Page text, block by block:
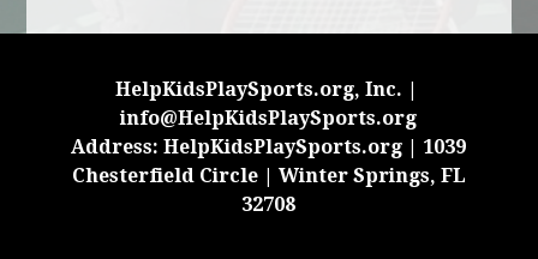
HelpKidsPlaySports.org, Inc. |
info@HelpKidsPlaySports.org
Address: HelpKidsPlaySports.org | 1039
Chesterfield Circle | Winter Springs, FL
32708